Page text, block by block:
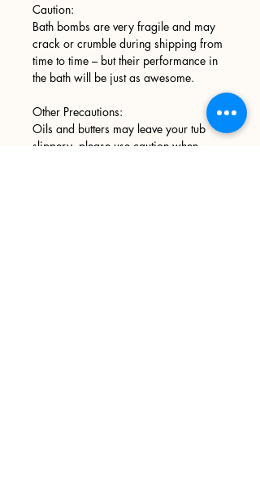
Caution:
Bath bombs are very fragile and may
crack or crumble during shipping from
time to time – but their performance in
the bath will be just as awesome.
Other Precautions:
Oils and butters may leave your tub
slippery, please use caution when